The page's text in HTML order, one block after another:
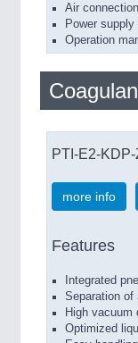
Air
Power
Operation
PTI-E2-
more info
Features
Integrated
Separation of
High vacuum
Optimized